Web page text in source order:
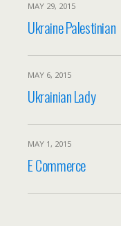
MAY 29, 2015
Ukraine Palestinian
MAY 6, 2015
Ukrainian Lady
MAY 1, 2015
E Commerce